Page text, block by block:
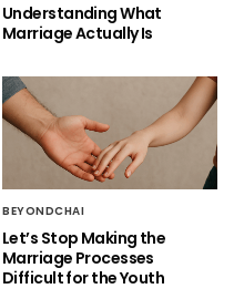
Understanding What
Marriage Actually Is
BEYONDCHAI
Let’s Stop Making the
Marriage Processes
Difficult for the Youth